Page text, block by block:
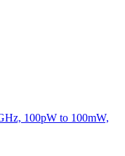
100pW to 100mW,